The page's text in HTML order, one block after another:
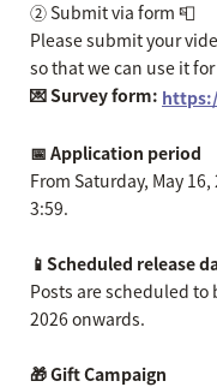
② Submit via form 📮
Please submit your
so that we can use it
💌 Survey form:
📅 Application period
From Saturday, May
3:59.
📱Scheduled release
Posts are scheduled
2026 onwards.
🎁 Gift Campaign